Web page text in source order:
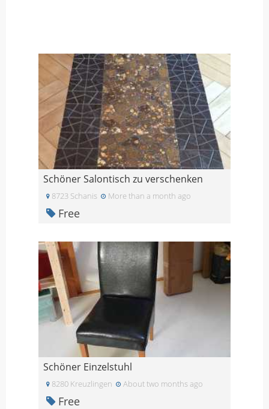
Schöner Salontisch zu verschenken
8723 Schanis More than a month ago
Free
Schöner Einzelstuhl
8280 Kreuzlingen About two months ago
Free